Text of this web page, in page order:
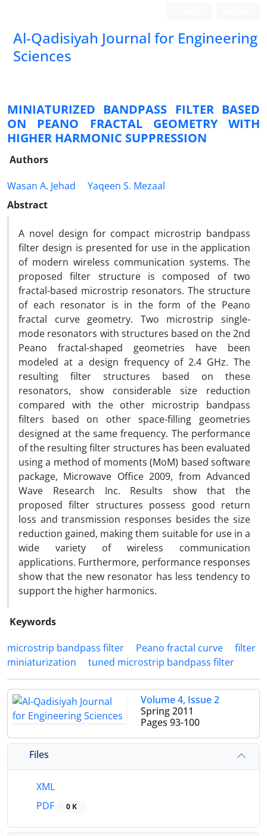
Al-Qadisiyah Journal for Engineering
Sciences
MINIATURIZED BANDPASS FILTER BASED
ON PEANO FRACTAL GEOMETRY WITH
HIGHER HARMONIC SUPPRESSION
Authors
Wasan A. Jehad
Yaqeen S. Mezaal
Abstract
A novel design for compact microstrip bandpass
filter design is presented for use in the application
of modern wireless communication systems. The
proposed filter structure is composed of two
fractal-based microstrip resonators. The structure
of each resonator is in the form of the Peano
fractal curve geometry. Two microstrip single-
mode resonators with structures based on the 2nd
Peano fractal-shaped geometries have been
modeled at a design frequency of 2.4 GHz. The
resulting filter structures based on these
resonators, show considerable size reduction
compared with the other microstrip bandpass
filters based on other space-filling geometries
designed at the same frequency. The performance
of the resulting filter structures has been evaluated
using a method of moments (MoM) based software
package, Microwave Office 2009, from Advanced
Wave Research Inc. Results show that the
proposed filter structures possess good return
loss and transmission responses besides the size
reduction gained, making them suitable for use in a
wide variety of wireless communication
applications. Furthermore, performance responses
show that the new resonator has less tendency to
support the higher harmonics.
Keywords
microstrip bandpass filter
Peano fractal curve
filter
miniaturization
tuned microstrip bandpass filter
Volume 4, Issue 2
Spring 2011
Pages 93-100
Files
XML
PDF
0 K